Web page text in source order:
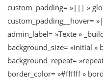
custom_padding= »||| »
custom_padding__hover=
admin_label= »Texte »
background_size= »initial »
background_repeat=
border_color= »#ffffff »